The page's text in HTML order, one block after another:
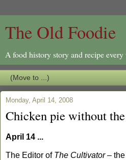
The Old Foodie
A food history story and recipe every
Monday, April 14, 2008
Chicken pie without
April 14 ...
The Editor of The Cultivator– the